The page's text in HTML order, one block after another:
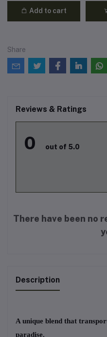
Add to cart
Share
Reviews & Ratings
0 out of 5.0
There have been no
Description
A unique blend that
paradise.